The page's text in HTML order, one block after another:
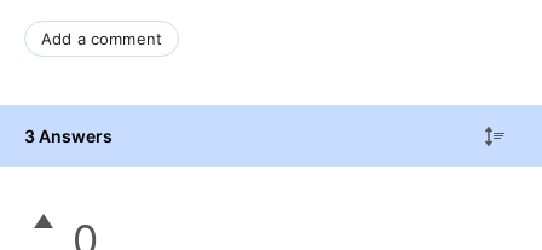
Add a comment
3 Answers
0